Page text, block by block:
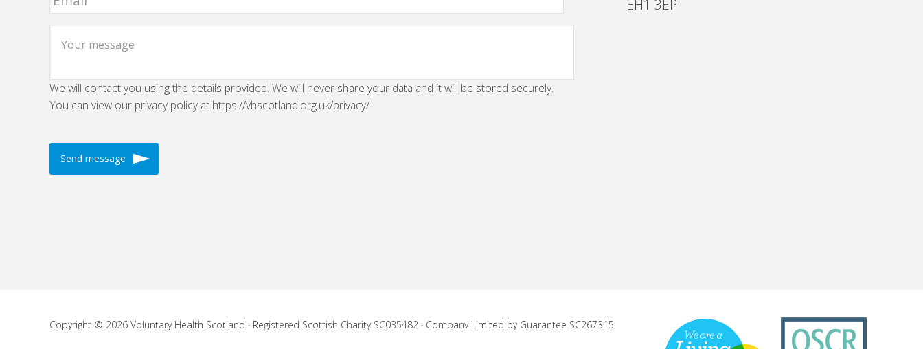
We will contact you using the details provided. We will never share your data and it will be stored securely.
You can view our privacy policy at https://vhscotland.org.uk/privacy/
EH1 3EP
Copyright © 2026 Voluntary Health Scotland · Registered Scottish Charity SC035482 · Company Limited by Guarantee SC267315